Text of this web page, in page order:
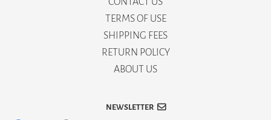
TERMS OF USE
SHIPPING FEES
RETURN POLICY
ABOUT US
NEWSLETTER